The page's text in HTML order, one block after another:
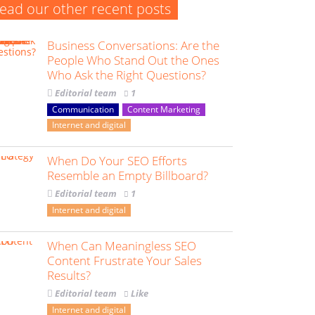
our other recent posts
Business Conversations: Are the
People Who Stand Out the Ones
Who Ask the Right Questions?
Editorial team 1
Communication
Content Marketing
Internet and digital
When Do Your SEO Efforts
Resemble an Empty Billboard?
Editorial team 1
Internet and digital
When Can Meaningless SEO
Content Frustrate Your Sales
Results?
Editorial team Like
Internet and digital